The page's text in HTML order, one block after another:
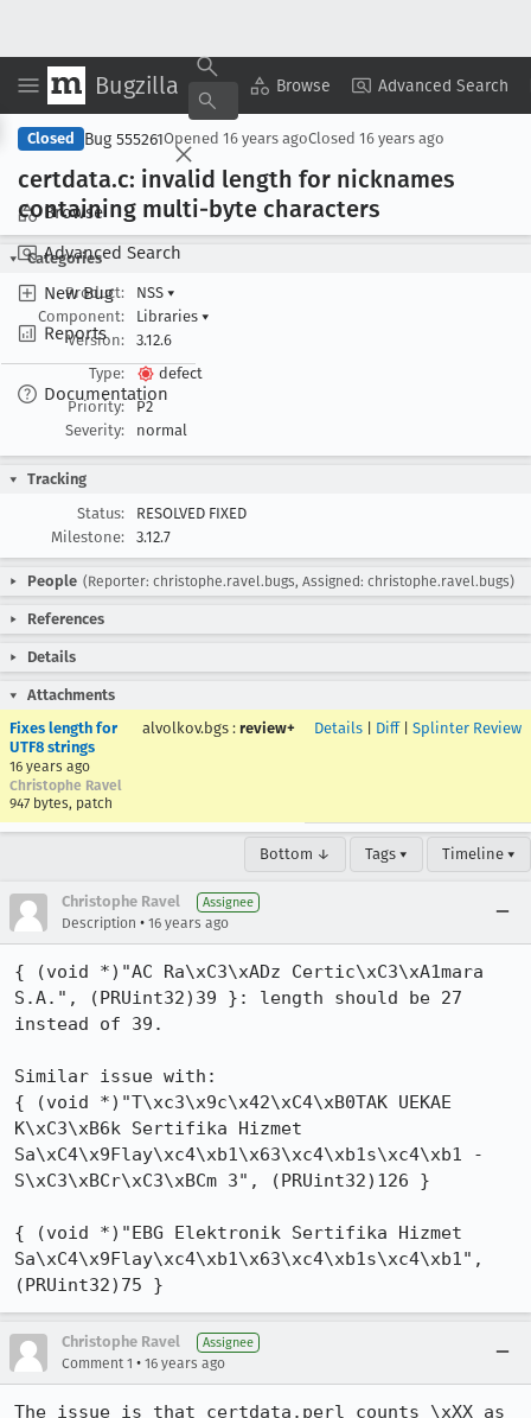
Bugzilla Browse Advanced Search
Browse
Advanced Search
New Bug
Reports
Documentation
Copy Summary ▾ View ▾
Closed Bug 555261Opened 16 years agoClosed 16 years ago
certdata.c: invalid length for nicknames
containing multi-byte characters
Categories
Product:
NSS ▾
Component:
Libraries ▾
Version:
3.12.6
Type:
defect
Priority:
P2
Severity:
normal
Tracking
Status:
RESOLVED FIXED
Milestone:
3.12.7
People (Reporter: christophe.ravel.bugs, Assigned: christophe.ravel.bugs)
References
Details
Attachments
Fixes length for
UTF8 strings
16 years ago
Christophe Ravel
947 bytes, patch
alvolkov.bgs : review+ Details Diff| Splinter Review
Bottom ↓ Tags ▾ Timeline ▾
Christophe Ravel Assignee
Description • 16 years ago
{ (void *)"AC Ra\xC3\xADz Certic\xC3\xA1mara
S.A.", (PRUint32)39 }: length should be 27
instead of 39.
Similar issue with:
{ (void *)"T\xc3\x9c\x42\xC4\xB0TAK UEKAE
K\xC3\xB6k Sertifika Hizmet
Sa\xC4\x9Flay\xc4\xb1\x63\xc4\xb1s\xc4\xb1 -
S\xC3\xBCr\xC3\xBCm 3", (PRUint32)126 }
{ (void *)"EBG Elektronik Sertifika Hizmet
Sa\xC4\x9Flay\xc4\xb1\x63\xc4\xb1s\xc4\xb1",
(PRUint32)75 }
Christophe Ravel Assignee
Comment 1 • 16 years ago
The issue is that certdata.perl counts \xXX as